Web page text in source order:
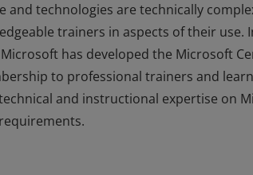
and technologies are technically
trainers in aspects of their use.
has developed the Microsoft
to professional trainers and
and instructional expertise on
trainers in aspects of their use.